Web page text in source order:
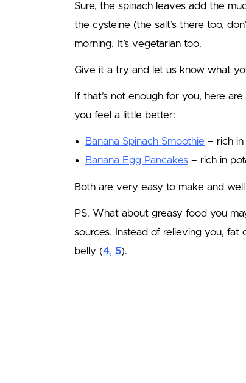
Sure, the spinach leaves add the
the cysteine (the salt’s there too,
morning. It’s vegetarian too.
Give it a try and let us know what
If that’s not enough for you, here
you feel a little better:
Banana Spinach Smoothie – rich in
Banana Egg Pancakes – rich in
Both are very easy to make and
PS. What about greasy food you
sources. Instead of relieving you,
belly (4, 5).